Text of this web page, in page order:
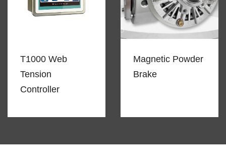
T1000 Web
Tension
Controller
Magnetic Powder
Brake